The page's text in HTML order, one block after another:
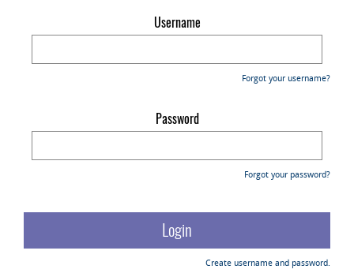
Username
Forgot your username?
Password
Forgot your password?
Create username and password.